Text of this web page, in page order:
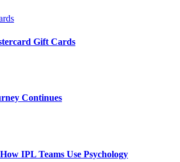
Gift Cards
Continues
IPL Teams Use Psychology